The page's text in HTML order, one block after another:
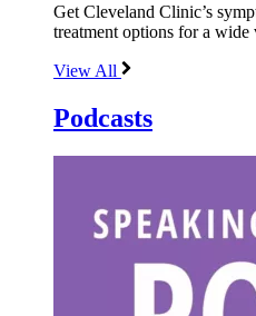
Get Cleveland Clinic’s
treatment options for a
View All
Podcasts